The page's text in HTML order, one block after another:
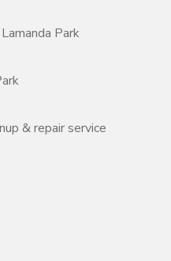
Park
& repair service